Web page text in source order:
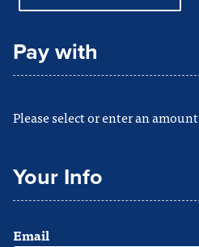
Pay with
Please select or enter an amount
Your Info
Email